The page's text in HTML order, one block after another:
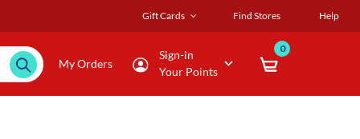
Gift Cards Find Stores Help
My Orders
Sign-in
Your Points
0